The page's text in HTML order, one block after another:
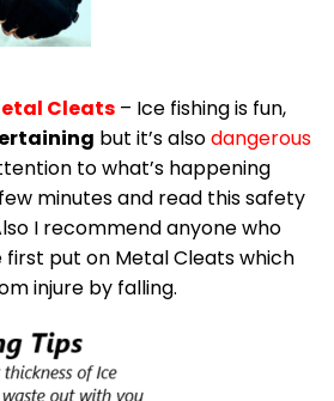
Cleats – Ice fishing is fun,
but it’s alsodangerous
to what’s happening
minutes and read this safety
I recommend anyone who
put on Metal Cleats which
injure by falling.